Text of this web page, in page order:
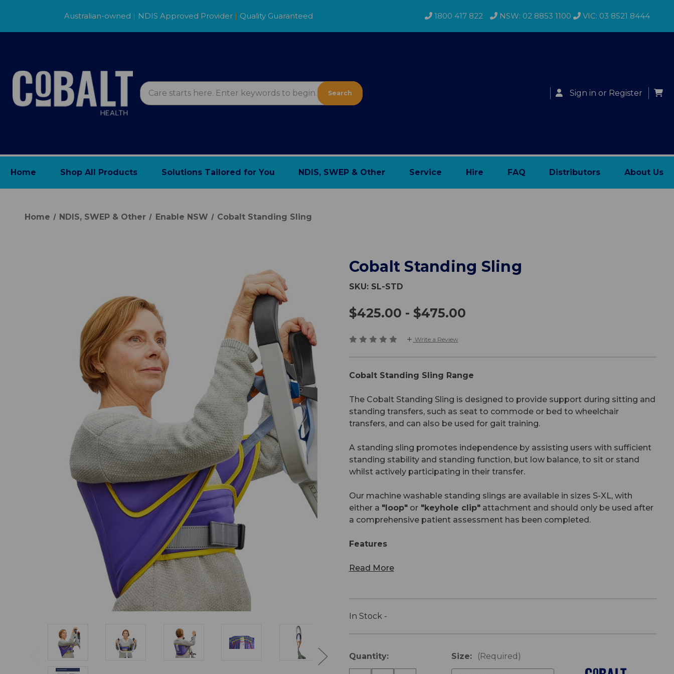
Australian-owned | NDIS Approved Provider | Quality Guaranteed 1800 417 822 NSW: 02 8853 1100 VIC: 03 8521 8444
Search Sign in or Register
Home Shop All Products Solutions Tailored for You NDIS, SWEP & Other Service Hire FAQ Distributors About Us
Home NDIS, SWEP & Other Enable NSW Cobalt Standing Sling
Cobalt Standing Sling
SKU: SL-STD
$425.00 - $475.00
Write a Review
Cobalt Standing Sling Range
The Cobalt Standing Sling is designed to provide support during sitting and
standing transfers, such as seat to commode or bed to wheelchair
transfers, and can also be used for gait training.
A standing sling promotes independence by assisting users with sufficient
standing stability and standing function, but low balance, to sit or stand
whilst actively participating in their transfer.
Our machine washable standing slings are available in sizes S-XL, with
either a "loop"or"keyhole clip"attachment and should only be used after
a comprehensive patient assessment has been completed.
Features
Read More
In Stock -
Current
Stock:
Quantity: Size: (Required)